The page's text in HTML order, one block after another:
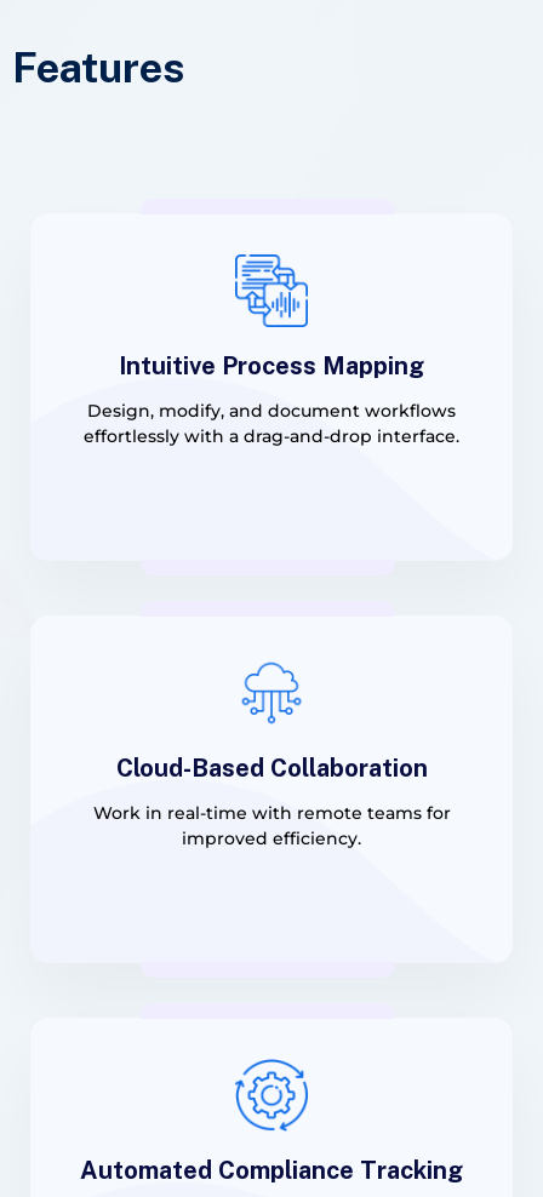
Features
Intuitive Process Mapping
Design, modify, and document workflows
effortlessly with a drag-and-drop interface.
Cloud-Based Collaboration
Work in real-time with remote teams for
improved efficiency.
Automated Compliance Tracking